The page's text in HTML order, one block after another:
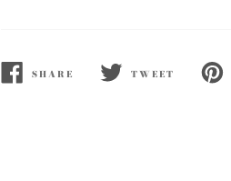
SHARE
SHARE
TWEET
TWEET
PIN